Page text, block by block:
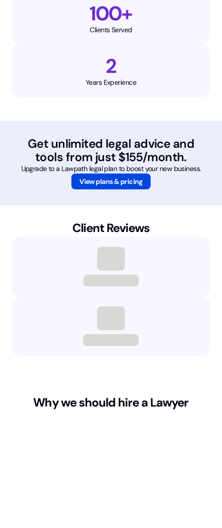
100+
Clients Served
2
Years Experience
Get unlimited legal advice and
tools from just $155/month.
Upgrade to a Lawpath legal plan to boost your new business.
View plans & pricing
Client Reviews
Why we should hire a Lawyer